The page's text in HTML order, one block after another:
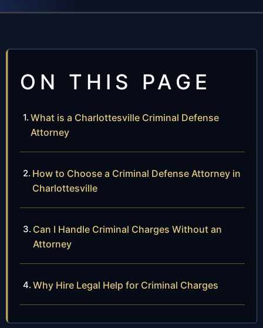
ON THIS PAGE
What is a Charlottesville Criminal Defense
Attorney
How to Choose a Criminal Defense Attorney in
Charlottesville
Can I Handle Criminal Charges Without an
Attorney
Why Hire Legal Help for Criminal Charges